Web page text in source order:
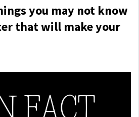
you may not know
that will make your